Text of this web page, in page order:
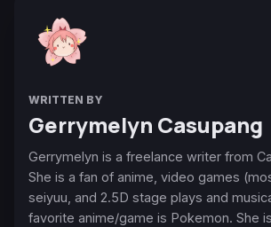
WRITTEN BY
Gerrymelyn Casupang
Gerrymelyn is a freelance writer from
She is a fan of anime, video games
seiyuu, and 2.5D stage plays and
favorite anime/game is Pokemon. She